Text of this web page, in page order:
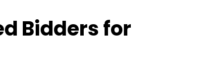
Interviews
Bidders for